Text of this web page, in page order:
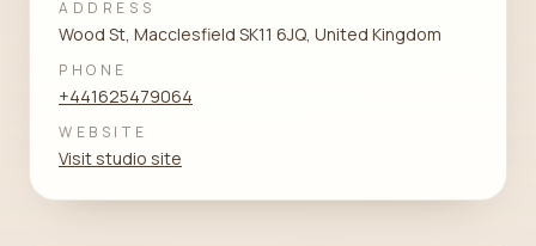
ADDRESS
Wood St, Macclesfield SK11 6JQ, United Kingdom
PHONE
+441625479064
WEBSITE
Visit studio site